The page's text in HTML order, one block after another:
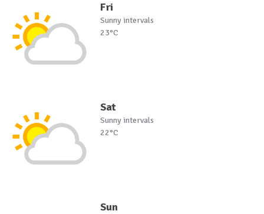
Fri
Sunny intervals
23°C
Sat
Sunny intervals
22°C
Sun